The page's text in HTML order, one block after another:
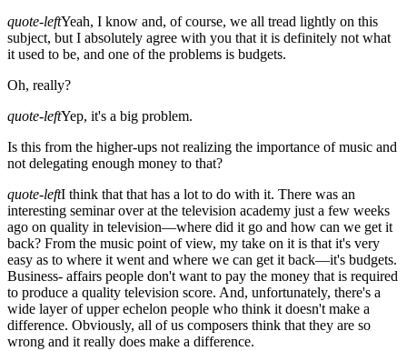
quote-leftYeah, I know and, of course, we all tread lightly on this
subject, but I absolutely agree with you that it is definitely not what
it used to be, and one of the problems is budgets.
Oh, really?
quote-leftYep, it's a big problem.
Is this from the higher-ups not realizing the importance of music and
not delegating enough money to that?
quote-leftI think that that has a lot to do with it. There was an
interesting seminar over at the television academy just a few weeks
ago on quality in television—where did it go and how can we get it
back? From the music point of view, my take on it is that it's very
easy as to where it went and where we can get it back—it's budgets.
Business- affairs people don't want to pay the money that is required
to produce a quality television score. And, unfortunately, there's a
wide layer of upper echelon people who think it doesn't make a
difference. Obviously, all of us composers think that they are so
wrong and it really does make a difference.